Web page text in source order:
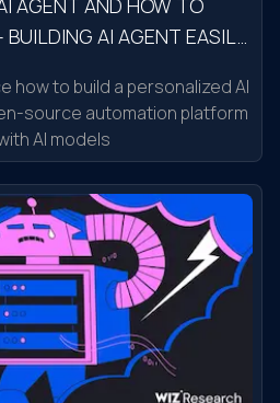
AGENT AND HOW TO
AI AGENT EASILY
how to build a personalized AI
source automation platform
AI models